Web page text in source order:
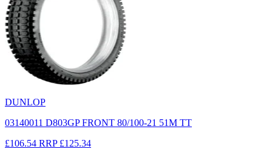
DUNLOP
03140011 D803GP FRONT 80/100-21 51M TT
£106.54 RRP £125.34